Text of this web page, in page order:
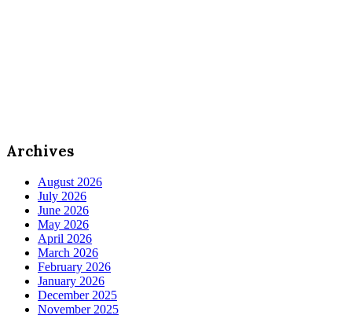
Archives
August 2026
July 2026
June 2026
May 2026
April 2026
March 2026
February 2026
January 2026
December 2025
November 2025